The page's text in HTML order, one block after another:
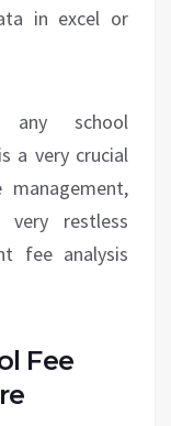
in excel or
any school
a very crucial
restless
fee analysis
Fee